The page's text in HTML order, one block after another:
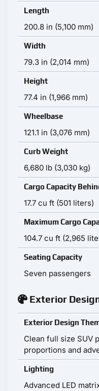
Length
200.8 in (5,100 mm)
Width
79.3 in (2,014 mm)
Height
77.4 in (1,966 mm)
Wheelbase
121.1 in (3,076 mm)
Curb Weight
6,680 lb (3,030 kg)
Cargo Capacity
17.7 cu ft (501 liters)
Maximum Cargo
104.7 cu ft (2,965
Seating Capacity
Seven passengers
Exterior
Exterior Design
Clean full size SUV
proportions and
Lighting
Advanced LED